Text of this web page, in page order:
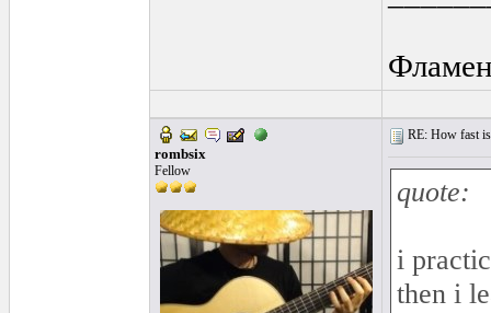
rombsix
Fellow
RE: How fast
quote:
i
then i